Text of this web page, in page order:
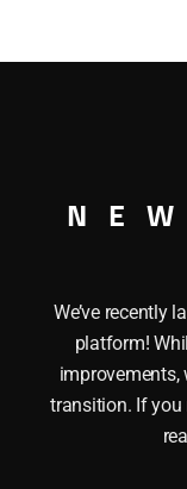
Bus
We’ve recently
platform!
improvements,
transition. If you